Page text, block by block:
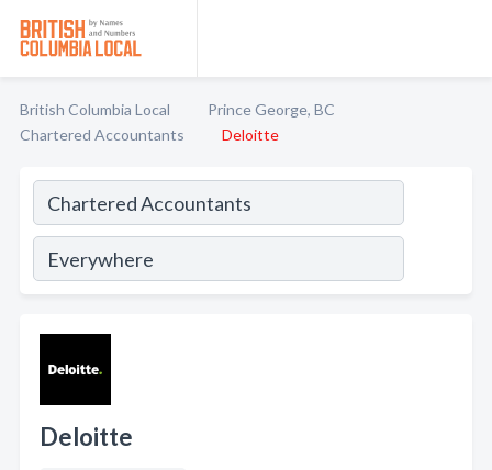
British Columbia Local
Prince George, BC
Chartered Accountants
Deloitte
Deloitte